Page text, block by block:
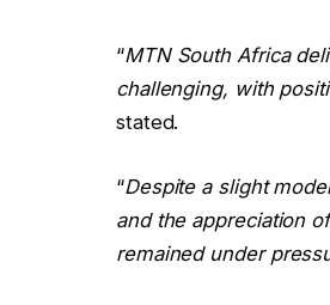
“MTN South Africa
challenging, with
stated.
“Despite a slight
and the appreciation
remained under